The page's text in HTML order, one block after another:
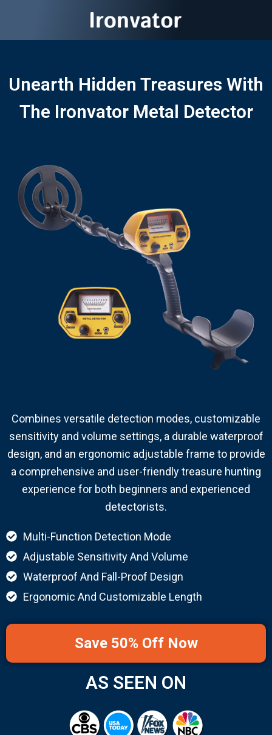
Unearth Hidden Treasures With
The Ironvator Metal Detector
Combines versatile detection modes, customizable
sensitivity and volume settings, a durable waterproof
design, and an ergonomic adjustable frame to provide
a comprehensive and user-friendly treasure hunting
experience for both beginners and experienced
detectorists.
Multi-Function Detection Mode
Adjustable Sensitivity And Volume
Waterproof And Fall-Proof Design
Ergonomic And Customizable Length
Save 50% Off Now
AS SEEN ON